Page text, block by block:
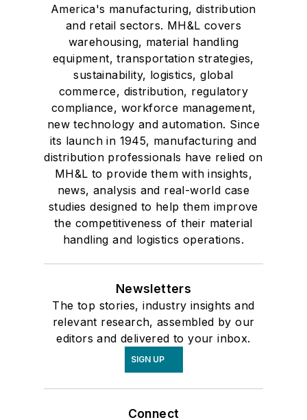
America's manufacturing, distribution
and retail sectors. MH&L covers
warehousing, material handling
equipment, transportation strategies,
sustainability, logistics, global
commerce, distribution, regulatory
compliance, workforce management,
new technology and automation. Since
its launch in 1945, manufacturing and
distribution professionals have relied on
MH&L to provide them with insights,
news, analysis and real-world case
studies designed to help them improve
the competitiveness of their material
handling and logistics operations.
Newsletters
The top stories, industry insights and
relevant research, assembled by our
editors and delivered to your inbox.
SIGN UP
Connect